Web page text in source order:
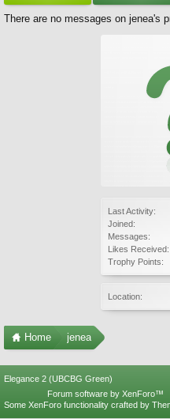
Last Activity:
Joined:
Messages:
Likes Received:
Trophy Points:
Location:
There are no messages on jenea's
Home jenea
Elegance 2 (UBCBG Green)
Forum software by XenForo™
Some XenForo functionality crafted by